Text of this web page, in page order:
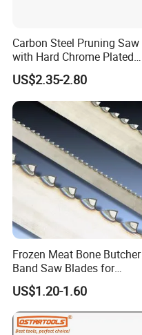
Carbon Steel Pruning Saw
with Hard Chrome Plated
Blade
US$2.35-2.80
Frozen Meat Bone Butcher
Band Saw Blades for
Cutting Food
US$1.20-1.60